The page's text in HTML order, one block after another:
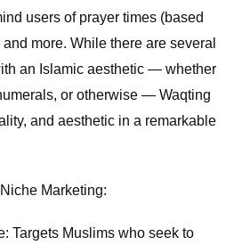
users of prayer times (based
more. While there are several
an Islamic aesthetic — whether
or otherwise — Waqting
and aesthetic in a remarkable
Marketing:
Targets Muslims who seek to